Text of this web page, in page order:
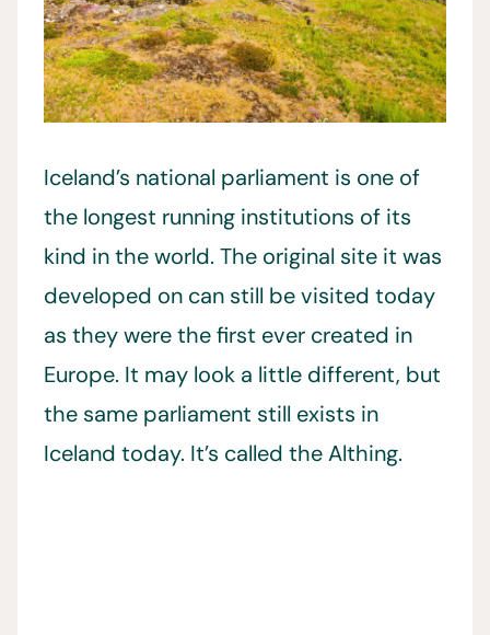
Iceland’s national parliament is one of
the longest running institutions of its
kind in the world. The original site it was
developed on can still be visited today
as they were the first ever created in
Europe. It may look a little different, but
the same parliament still exists in
Iceland today. It’s called the Althing.